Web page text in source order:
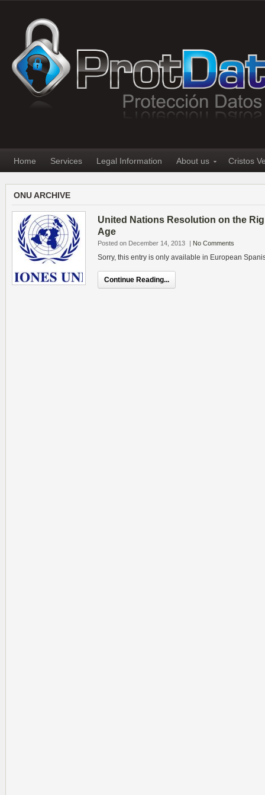
Home Services Legal Information About us Cristos
ONU ARCHIVE
United Nations Resolution on the
Age
Posted on December 14, 2013 | No Comments
Sorry, this entry is only available in European
Continue Reading...